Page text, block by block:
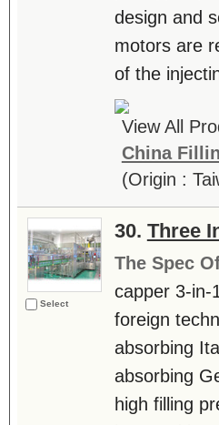
design and
motors are
of the
View All
China
(Origin :
Select
30. Three
The Spec
capper 3-in-
foreign
absorbing
absorbing
high filling